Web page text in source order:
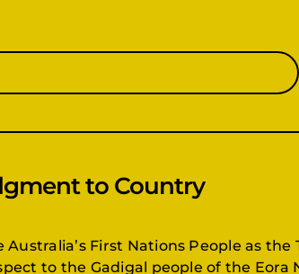
to Country
Australia’s First Nations People as
to the Gadigal people of the